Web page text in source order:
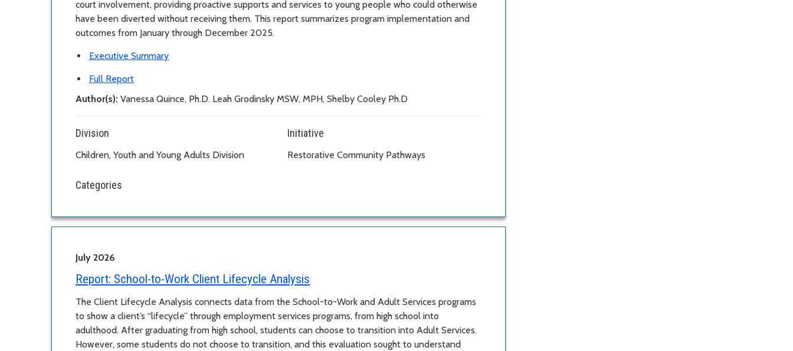
court involvement, providing proactive supports and services to young people who could otherwise
have been diverted without receiving them. This report summarizes program implementation and
outcomes from January through December 2025.
Executive Summary
Full Report
Author(s): Vanessa Quince, Ph.D. Leah Grodinsky MSW, MPH, Shelby Cooley Ph.D
Division
Children, Youth and Young Adults Division
Initiative
Restorative Community Pathways
Categories
July 2026
Report: School-to-Work Client Lifecycle Analysis
The Client Lifecycle Analysis connects data from the School-to-Work and Adult Services programs
to show a client’s “lifecycle” through employment services programs, from high school into
adulthood. After graduating from high school, students can choose to transition into Adult Services.
However, some students do not choose to transition, and this evaluation sought to understand